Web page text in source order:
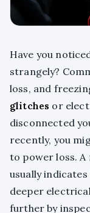
Have you
strangely?
loss, and
glitches or
disconnected
recently, you
to power loss.
usually
deeper
further by